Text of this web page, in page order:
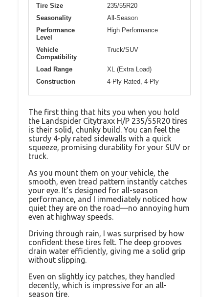
Tire Size
235/55R20
Seasonality
All-Season
Performance
Level
High Performance
Vehicle
Compatibility
Truck/SUV
Load Range
XL (Extra Load)
Construction
4-Ply Rated, 4-Ply
The first thing that hits you when you hold
the Landspider Citytraxx H/P 235/55R20 tires
is their solid, chunky build. You can feel the
sturdy 4-ply rated sidewalls with a quick
squeeze, promising durability for your SUV or
truck.
As you mount them on your vehicle, the
smooth, even tread pattern instantly catches
your eye. It’s designed for all-season
performance, and I immediately noticed how
quiet they are on the road—no annoying hum
even at highway speeds.
Driving through rain, I was surprised by how
confident these tires felt. The deep grooves
drain water efficiently, giving me a solid grip
without slipping.
Even on slightly icy patches, they handled
decently, which is impressive for an all-
season tire.